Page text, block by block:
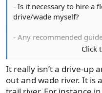
- Is it necessary to hire a
drive/wade myself?
- Any recommended
expensive lodging but
lodging - no roughing it).
Click
It really isn’t a drive-up
out and wade river. It is